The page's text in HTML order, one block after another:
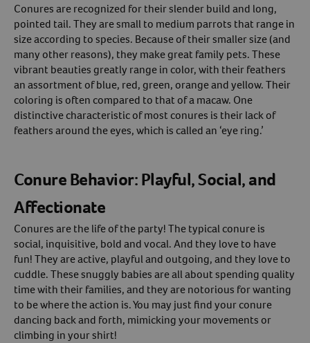
Conures are recognized for their slender build and long,
pointed tail. They are small to medium parrots that range in
size according to species. Because of their smaller size (and
many other reasons), they make great family pets. These
vibrant beauties greatly range in color, with their feathers
an assortment of blue, red, green, orange and yellow. Their
coloring is often compared to that of a macaw. One
distinctive characteristic of most conures is their lack of
feathers around the eyes, which is called an ‘eye ring.’
Conure Behavior: Playful, Social, and
Affectionate
Conures are the life of the party! The typical conure is
social, inquisitive, bold and vocal. And they love to have
fun! They are active, playful and outgoing, and they love to
cuddle. These snuggly babies are all about spending quality
time with their families, and they are notorious for wanting
to be where the action is. You may just find your conure
dancing back and forth, mimicking your movements or
climbing in your shirt!